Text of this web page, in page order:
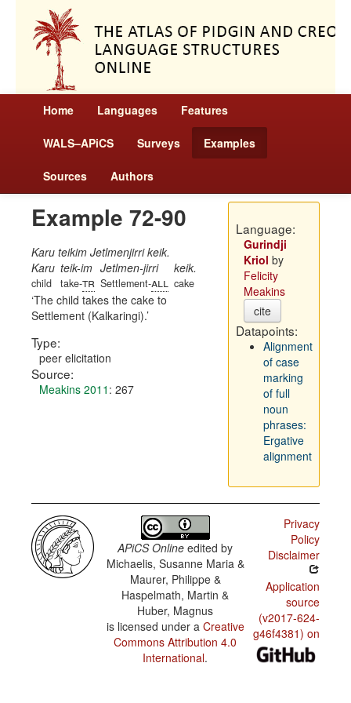
Home Languages Features
WALS–APiCS Surveys Examples
Sources Authors
Example 72-90
Karu teikim Jetlmenjirri keik.
Karu
child
teik-im
take-tr
Jetlmen-jirri
Settlement-all
keik.
cake
The child takes the cake to
Settlement (Kalkaringi).
Type:
peer elicitation
Source:
Meakins 2011 : 267
Language:
Gurindji
Kriol by
Felicity
Meakins
cite
Datapoints:
Alignment
of case
marking
of full
noun
phrases:
Ergative
alignment
APiCS Online edited by
Michaelis, Susanne Maria &
Maurer, Philippe &
Haspelmath, Martin &
Huber, Magnus
is licensed under a Creative
Commons Attribution 4.0
International.
Privacy
Policy
Disclaimer
Application
source
(v2017-624-
g46f4381) on